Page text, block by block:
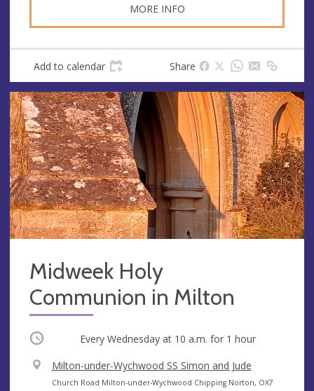
MORE INFO
Add to calendar Share
Midweek Holy
Communion in Milton
Occurring Every Wednesday at 10 a.m. for 1 hour
V
e
Milton-under-Wychwood SS Simon and Jude
A
Church Road Milton-under-Wychwood Chipping Norton, OX7